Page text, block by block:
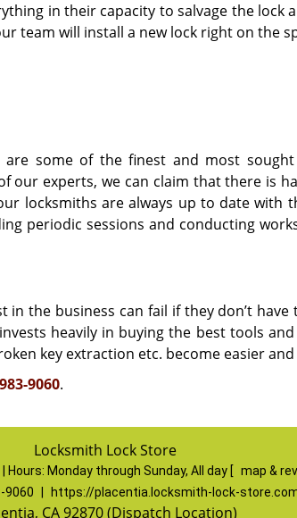
in their capacity to salvage the lock
team will install a new lock right on the
are some of the finest and most
our experts, we can claim that there is
locksmiths are always up to date with
periodic sessions and conducting
in the business can fail if they don’t
heavily in buying the best tools and
key extraction etc. become easier
9060.
Locksmith Lock Store
Hours: Monday through Sunday, All day [ map &
9060 https://placentia.locksmith-lock-
CA 92870 (Dispatch Location)